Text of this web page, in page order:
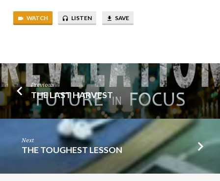
WATCH LISTEN SAVE
Previous
THE LAST HARVEST
Next
THE TOUGHEST LESSON